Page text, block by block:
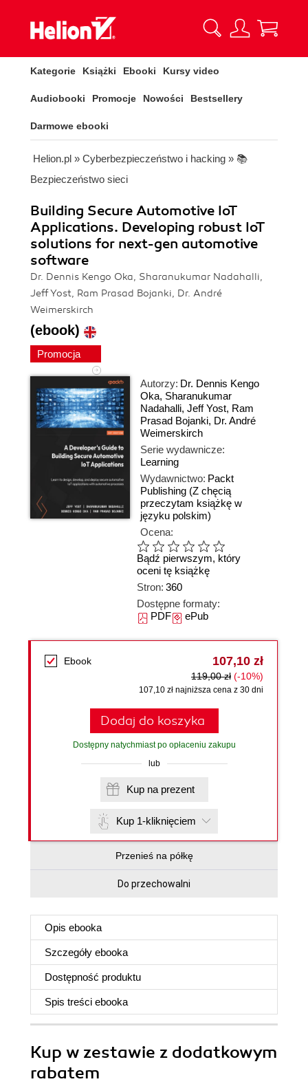
Kategorie Książki Ebooki Kursy video
Audiobooki Promocje Nowości Bestsellery
Darmowe ebooki
Helion.pl » Cyberbezpieczeństwo i hacking » 📚
Bezpieczeństwo sieci
Building Secure Automotive IoT
Applications. Developing robust IoT
solutions for next-gen automotive
software
Dr. Dennis Kengo Oka, Sharanukumar Nadahalli,
Jeff Yost, Ram Prasad Bojanki, Dr. André
Weimerskirch
(ebook)
Promocja
Autorzy: Dr. Dennis Kengo
Oka, Sharanukumar
Nadahalli, Jeff Yost, Ram
Prasad Bojanki, Dr. André
Weimerskirch
Serie wydawnicze:
Learning
Wydawnictwo: Packt
Publishing (Z chęcią
przeczytam książkę w
języku polskim)
Ocena:
Bądź pierwszym, który
oceni tę książkę
Stron: 360
Dostępne formaty:
PDFePub
Ebook 107,10 zł
119,00 zł (-10%)
107,10 zł najniższa cena z 30 dni
Dodaj do koszyka
Dostępny natychmiast po opłaceniu zakupu
lub
Kup na prezent
Kup 1-kliknięciem
Przenieś na półkę
Do przechowalni
Opis ebooka
Szczegóły ebooka
Dostępność produktu
Spis treści ebooka
Kup w zestawie z dodatkowym
rabatem